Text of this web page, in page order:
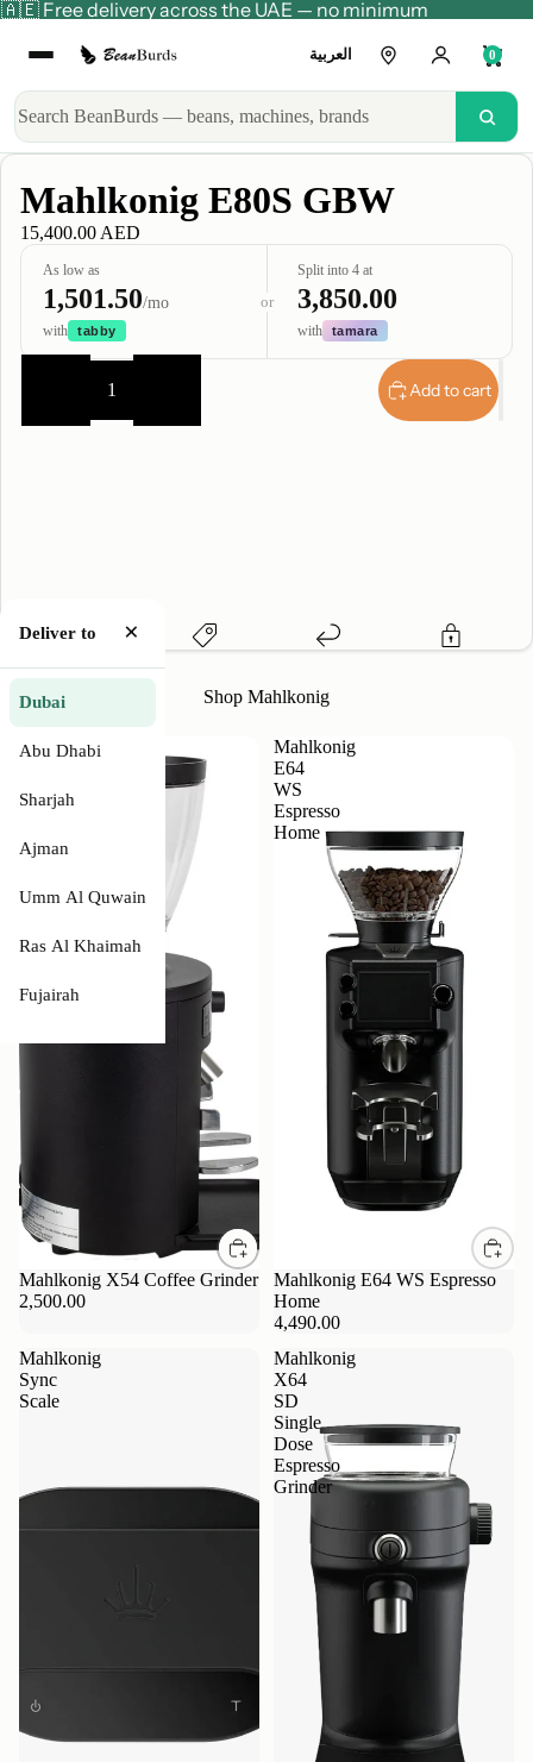
🇦🇪 Free delivery across the UAE — no minimum
العربية 0
Deliver to ×
Dubai
Abu Dhabi
Sharjah
Ajman
Umm Al Quwain
Ras Al Khaimah
Fujairah
Mahlkonig E80S GBW
15,400.00 AED
As low as
1,501.50/mo
with tabby
or
Split into 4 at
3,850.00
with tamara
Decrease
Add to cart
Price Match Easy Returns Secure Payment
Description
Features
Specifications
Shop Mahlkonig
Mahlkonig
Coffee
Grinder
Mahlkonig X54 Coffee Grinder
2,500.00
Mahlkonig
E64
WS
Espresso
Home
Mahlkonig E64 WS Espresso
Home
4,490.00
Mahlkonig
Sync
Scale
Mahlkonig
X64
SD
Single
Dose
Espresso
Grinder